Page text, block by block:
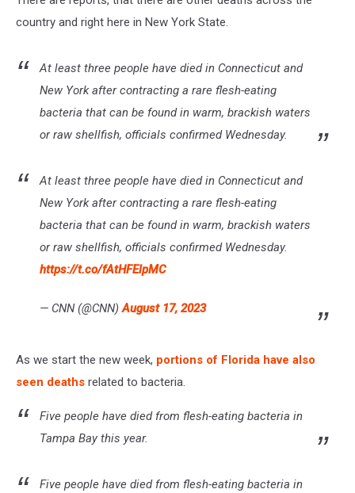
country and right here in New York State.
At least three people have died in Connecticut and
New York after contracting a rare flesh-eating
bacteria that can be found in warm, brackish waters
or raw shellfish, officials confirmed Wednesday.
At least three people have died in Connecticut and
New York after contracting a rare flesh-eating
bacteria that can be found in warm, brackish waters
or raw shellfish, officials confirmed Wednesday.
https://t.co/fAtHFElpMC
— CNN (@CNN)August 17, 2023
As we start the new week, portions of Florida have also
seen deaths related to bacteria.
Five people have died from flesh-eating bacteria in
Tampa Bay this year.
Five people have died from flesh-eating bacteria in